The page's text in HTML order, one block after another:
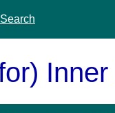
Search